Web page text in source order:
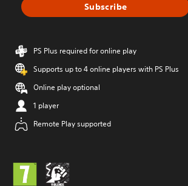
Subscribe
PS Plus required for online play
Supports up to 4 online players with PS Plus
Online play optional
1 player
Remote Play supported